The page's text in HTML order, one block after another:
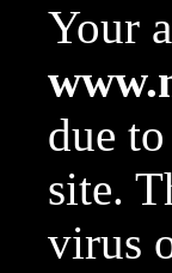
Your
due
site.
virus